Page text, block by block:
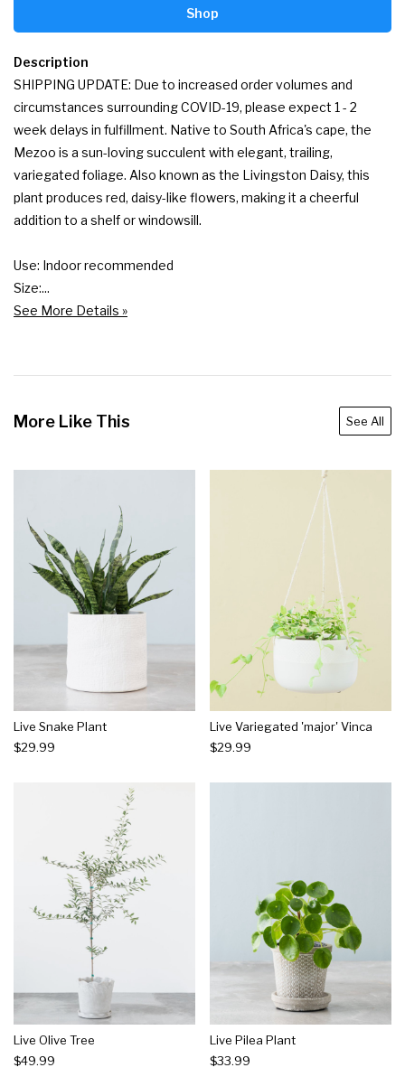
Shop
Description
SHIPPING UPDATE: Due to increased order volumes and
circumstances surrounding COVID-19, please expect 1 - 2
week delays in fulfillment. Native to South Africa's cape, the
Mezoo is a sun-loving succulent with elegant, trailing,
variegated foliage. Also known as the Livingston Daisy, this
plant produces red, daisy-like flowers, making it a cheerful
addition to a shelf or windowsill.
Use: Indoor recommended
Size:...
See More Details »
More Like This See All
Live Snake Plant
$29.99
Live Variegated 'major' Vinca
$29.99
Live Olive Tree
$49.99
Live Pilea Plant
$33.99